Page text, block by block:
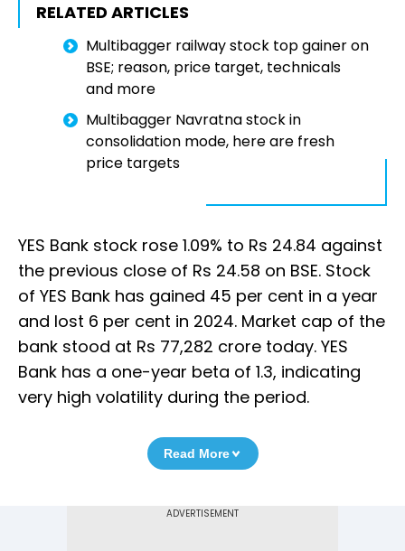
RELATED ARTICLES
Multibagger railway stock top gainer on
BSE; reason, price target, technicals
and more
Multibagger Navratna stock in
consolidation mode, here are fresh
price targets
YES Bank stock rose 1.09% to Rs 24.84 against
the previous close of Rs 24.58 on BSE. Stock
of YES Bank has gained 45 per cent in a year
and lost 6 per cent in 2024. Market cap of the
bank stood at Rs 77,282 crore today. YES
Bank has a one-year beta of 1.3, indicating
very high volatility during the period.
Read More